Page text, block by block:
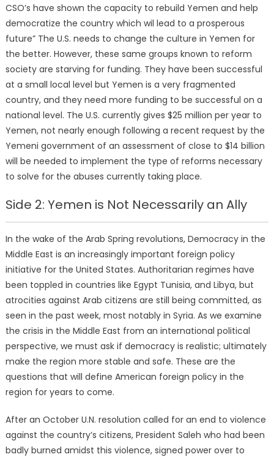
CSO’s have shown the capacity to rebuild Yemen and help
democratize the country which wil lead to a prosperous
future” The U.S. needs to change the culture in Yemen for
the better. However, these same groups known to reform
society are starving for funding. They have been successful
at a small local level but Yemen is a very fragmented
country, and they need more funding to be successful on a
national level. The U.S. currently gives $25 million per year to
Yemen, not nearly enough following a recent request by the
Yemeni government of an assessment of close to $14 billion
will be needed to implement the type of reforms necessary
to solve for the abuses currently taking place.
Side 2: Yemen is Not Necessarily an Ally
In the wake of the Arab Spring revolutions, Democracy in the
Middle East is an increasingly important foreign policy
initiative for the United States. Authoritarian regimes have
been toppled in countries like Egypt Tunisia, and Libya, but
atrocities against Arab citizens are still being committed, as
seen in the past week, most notably in Syria. As we examine
the crisis in the Middle East from an international political
perspective, we must ask if democracy is realistic; ultimately
make the region more stable and safe. These are the
questions that will define American foreign policy in the
region for years to come.
After an October U.N. resolution called for an end to violence
against the country’s citizens, President Saleh who had been
badly burned amidst this violence, signed power over to